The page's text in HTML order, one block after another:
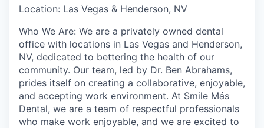
Location: Las Vegas & Henderson, NV
Who We Are: We are a privately owned dental
office with locations in Las Vegas and Henderson,
NV, dedicated to bettering the health of our
community. Our team, led by Dr. Ben Abrahams,
prides itself on creating a collaborative, enjoyable,
and accepting work environment. At Smile Más
Dental, we are a team of respectful professionals
who make work enjoyable, and we are excited to